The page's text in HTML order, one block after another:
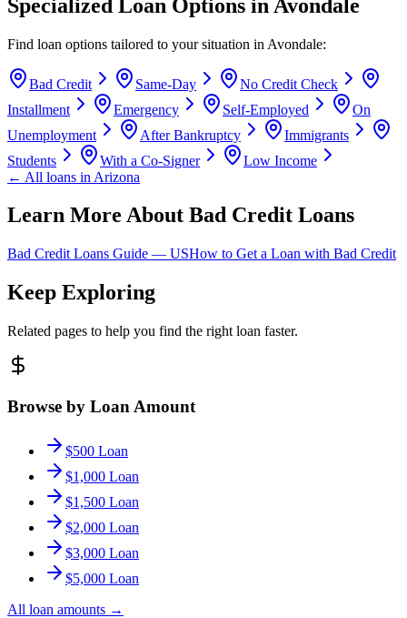
Specialized Loan Options in Avondale
Find loan options tailored to your situation in Avondale:
Bad Credit Same-Day
No Credit Check
Installment
Emergency Self-Employed
On
Unemployment
After Bankruptcy
Immigrants
Students
With a Co-Signer
Low Income
← All loans in Arizona
Learn More About Bad Credit Loans
Bad Credit Loans Guide — USHow to Get a Loan with Bad Credit
Keep Exploring
Related pages to help you find the right loan faster.
Browse by Loan Amount
$500 Loan
$1,000 Loan
$1,500 Loan
$2,000 Loan
$3,000 Loan
$5,000 Loan
All loan amounts →